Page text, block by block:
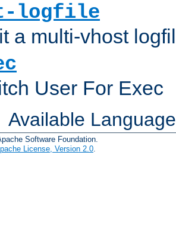
logfile
a multi-vhost
User For Exec
Available
Software Foundation.
License, Version 2.0.